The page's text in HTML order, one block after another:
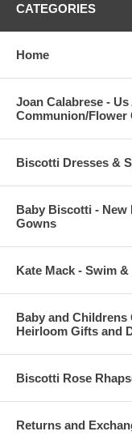
CATEGORIES
Home
Joan Calabrese -
Communion/Flower
Biscotti Dresses &
Baby Biscotti - New
Gowns
Kate Mack - Swim
Baby and
Heirloom Gifts and
Biscotti Rose
Returns and